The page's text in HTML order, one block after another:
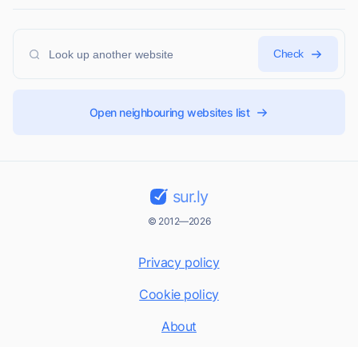
Check
Open neighbouring websites list
sur.ly
© 2012—2026
Privacy policy
Cookie policy
About